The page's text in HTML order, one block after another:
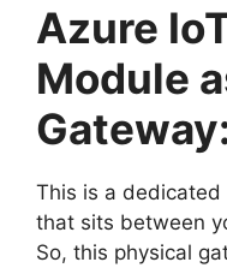
Azure
Module
This is a
that sits between
So, this physical